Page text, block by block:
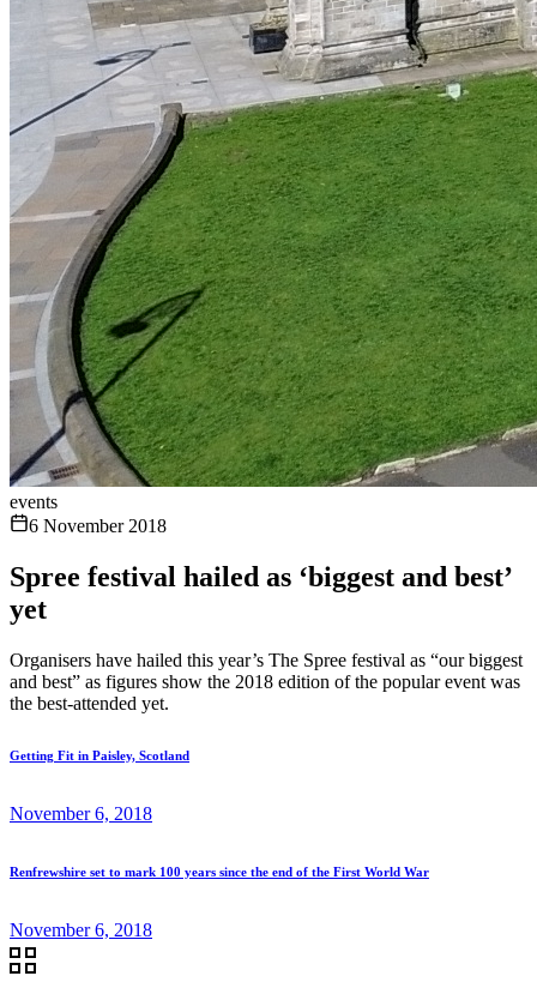
events
6 November 2018
Spree festival hailed as ‘biggest and best’
yet
Organisers have hailed this year’s The Spree festival as “our biggest
and best” as figures show the 2018 edition of the popular event was
the best-attended yet.
Getting Fit in Paisley, Scotland
November 6, 2018
Renfrewshire set to mark 100 years since the end of the First World War
November 6, 2018